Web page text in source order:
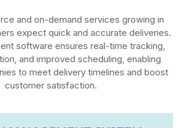
and on-demand services growing in
expect quick and accurate deliveries.
software ensures real-time tracking,
and improved scheduling, enabling
to meet delivery timelines and boost
customer satisfaction.